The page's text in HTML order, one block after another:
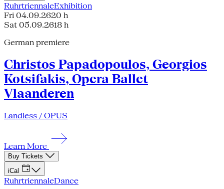
RuhrtriennaleExhibition
Fri 04.09.2620 h
Sat 05.09.2618 h
German premiere
Christos Papadopoulos, Georgios
Kotsifakis, Opera Ballet
Vlaanderen
Landless / OPUS
Learn More
Buy Tickets
iCal
RuhrtriennaleDance